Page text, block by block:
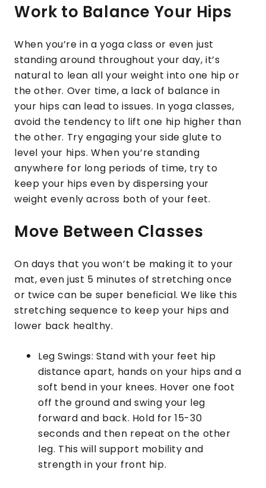
Work to Balance Your Hips
When you’re in a yoga class or even just
standing around throughout your day, it’s
natural to lean all your weight into one hip or
the other. Over time, a lack of balance in
your hips can lead to issues. In yoga classes,
avoid the tendency to lift one hip higher than
the other. Try engaging your side glute to
level your hips. When you’re standing
anywhere for long periods of time, try to
keep your hips even by dispersing your
weight evenly across both of your feet.
Move Between Classes
On days that you won’t be making it to your
mat, even just 5 minutes of stretching once
or twice can be super beneficial. We like this
stretching sequence to keep your hips and
lower back healthy.
Leg Swings: Stand with your feet hip
distance apart, hands on your hips and a
soft bend in your knees. Hover one foot
off the ground and swing your leg
forward and back. Hold for 15-30
seconds and then repeat on the other
leg. This will support mobility and
strength in your front hip.